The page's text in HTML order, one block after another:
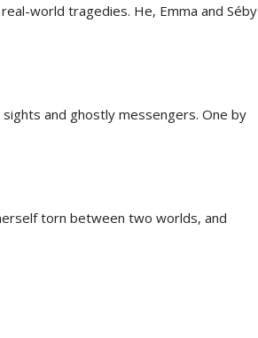
world tragedies. He, Emma and Séby
and ghostly messengers. One by
torn between two worlds, and